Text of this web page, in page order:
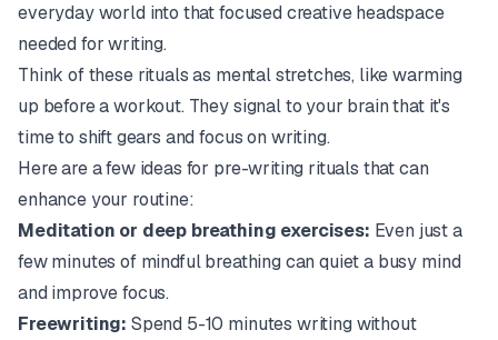
everyday world into that focused creative headspace
needed for writing.
Think of these rituals as mental stretches, like warming
up before a workout. They signal to your brain that it's
time to shift gears and focus on writing.
Here are a few ideas for pre-writing rituals that can
enhance your routine:
Meditation or deep breathing exercises: Even just a
few minutes of mindful breathing can quiet a busy mind
and improve focus.
Freewriting: Spend 5-10 minutes writing without